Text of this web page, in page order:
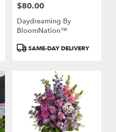
Price:
$80.00
Daydreaming By
BloomNation™
ProductSAME-DAY DELIVERY